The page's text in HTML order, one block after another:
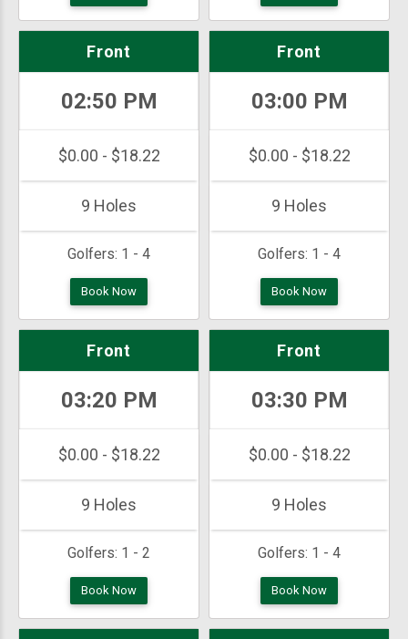
Golfers: 1 - 4
Front
02:50 PM
$0.00 - $18.22
9 Holes
Book Now
Golfers: 1 - 4
Front
03:00 PM
$0.00 - $18.22
9 Holes
Book Now
Golfers: 1 - 2
Front
03:20 PM
$0.00 - $18.22
9 Holes
Book Now
Golfers: 1 - 4
Front
03:30 PM
$0.00 - $18.22
9 Holes
Book Now